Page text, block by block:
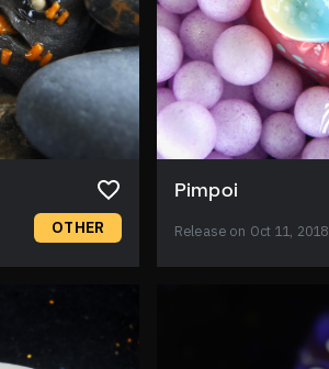
OTHER
Pimpoi
Release on Oct 11, 2018